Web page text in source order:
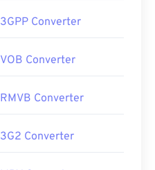
3GPP Converter
VOB Converter
RMVB Converter
3G2 Converter